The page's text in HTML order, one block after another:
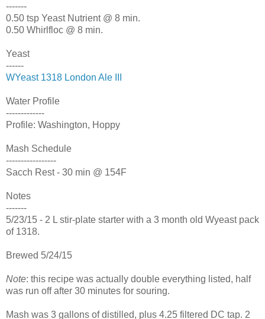
-------
0.50 tsp Yeast Nutrient @ 8 min.
0.50 Whirlfloc @ 8 min.
Yeast
------
WYeast 1318 London Ale III
Water Profile
-------------
Profile: Washington, Hoppy
Mash Schedule
-----------------
Sacch Rest - 30 min @ 154F
Notes
-------
5/23/15 - 2 L stir-plate starter with a 3 month old Wyeast pack
of 1318.
Brewed 5/24/15
Note: this recipe was actually double everything listed, half
was run off after 30 minutes for souring.
Mash was 3 gallons of distilled, plus 4.25 filtered DC tap. 2